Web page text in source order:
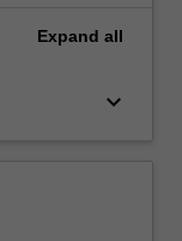
Expand all
keyboard_arrow_down